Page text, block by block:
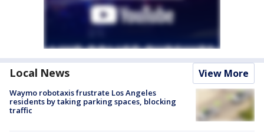
Local News View More
Waymo robotaxis frustrate Los Angeles
residents by taking parking spaces, blocking
traffic